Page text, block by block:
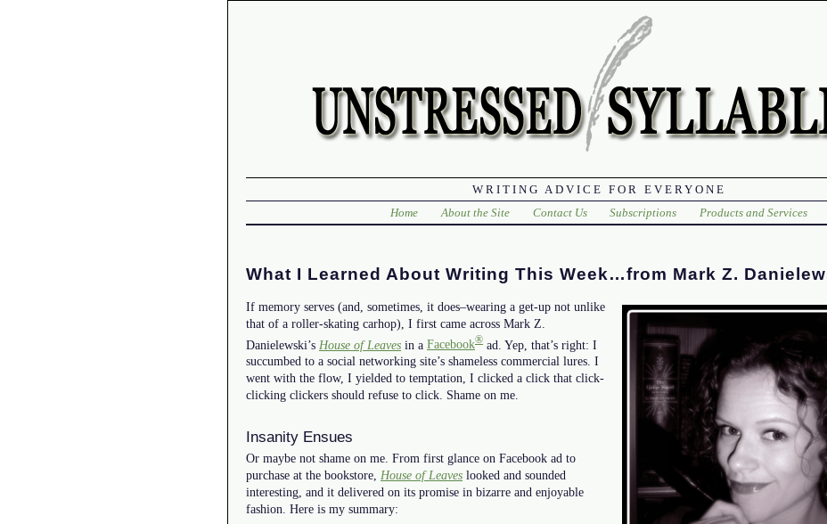
WRITING ADVICE FOR EVERYONE
Home
About the Site Contact Us Subscriptions Products and Services
What I Learned About Writing This Week…from Mark Z.
If memory serves (and, sometimes, it does–wearing a get-up not unlike
that of a roller-skating carhop), I first came across Mark Z.
Danielewski’s House of Leaves in a Facebook® ad. Yep, that’s right: I
succumbed to a social networking site’s shameless commercial lures. I
went with the flow, I yielded to temptation, I clicked a click that click-
clicking clickers should refuse to click. Shame on me.
Insanity Ensues
Or maybe not shame on me. From first glance on Facebook ad to
purchase at the bookstore, House of Leaves looked and sounded
interesting, and it delivered on its promise in bizarre and enjoyable
fashion. Here is my summary: